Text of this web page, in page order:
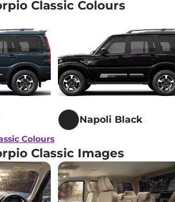
Classic Colours
Napoli Black
Colours
Classic Images